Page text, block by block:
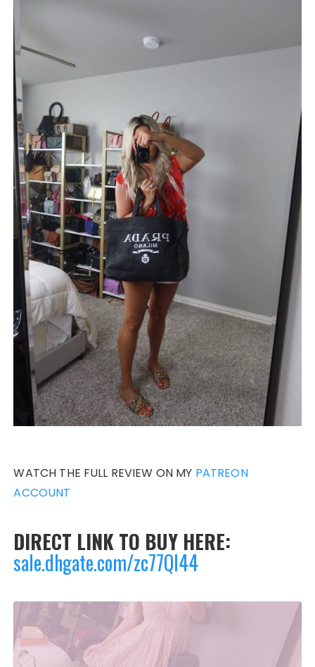
WATCH THE FULL REVIEW ON MY PATREON
ACCOUNT
DIRECT LINK TO BUY HERE:
sale.dhgate.com/zc77QI44